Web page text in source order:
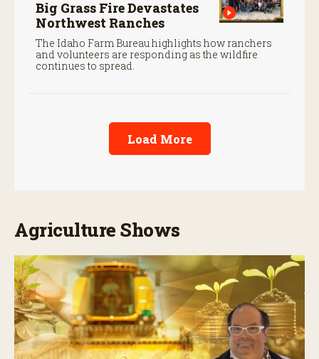
Big Grass Fire Devastates
Northwest Ranches
The Idaho Farm Bureau highlights how ranchers
and volunteers are responding as the wildfire
continues to spread.
Load More
Agriculture Shows